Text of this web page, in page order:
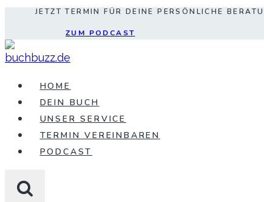
springen
JETZT TERMIN FÜR DEINE PERSÖNLICHE
ZUM PODCAST
HOME
DEIN BUCH
UNSER SERVICE
TERMIN VEREINBAREN
PODCAST